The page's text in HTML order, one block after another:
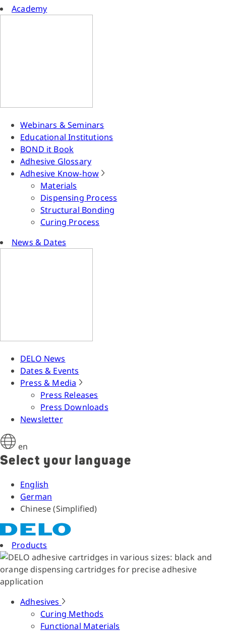
Academy
Webinars & Seminars
Educational Institutions
BOND it Book
Adhesive Glossary
Adhesive Know-how
Materials
Dispensing Process
Structural Bonding
Curing Process
News & Dates
DELO News
Dates & Events
Press & Media
Press Releases
Press Downloads
Newsletter
en
Select your language
English
German
Chinese (Simplified)
Products
Adhesives
Curing Methods
Functional Materials